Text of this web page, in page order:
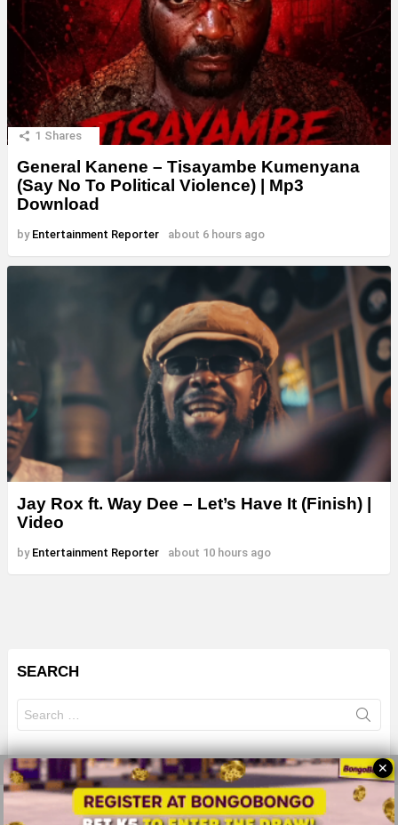
1 Shares
General Kanene – Tisayambe Kumenyana
(Say No To Political Violence) | Mp3
Download
by Entertainment Reporter about 6 hours ago
Jay Rox ft. Way Dee – Let’s Have It (Finish) |
Video
by Entertainment Reporter about 10 hours ago
SEARCH
for:
© 2026 All Rights Reserves - ZMB
✕